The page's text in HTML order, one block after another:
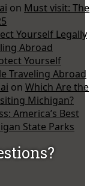
on Must visit: The
Yourself Legally
Abroad
Yourself
Traveling Abroad
on Which Are the
Michigan?
America’s Best
State Parks